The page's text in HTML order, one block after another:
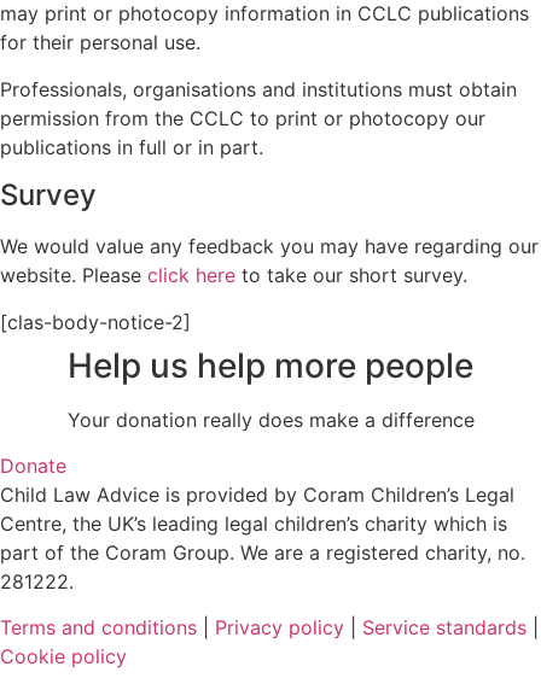
may print or photocopy information in CCLC publications
for their personal use.
Professionals, organisations and institutions must obtain
permission from the CCLC to print or photocopy our
publications in full or in part.
Survey
We would value any feedback you may have regarding our
website. Please click here to take our short survey.
[clas-body-notice-2]
Help us help more people
Your donation really does make a difference
Donate
Child Law Advice is provided by Coram Children’s Legal
Centre, the UK’s leading legal children’s charity which is
part of the Coram Group. We are a registered charity, no.
281222.
Terms and conditions
Privacy policy Service standards
Cookie policy